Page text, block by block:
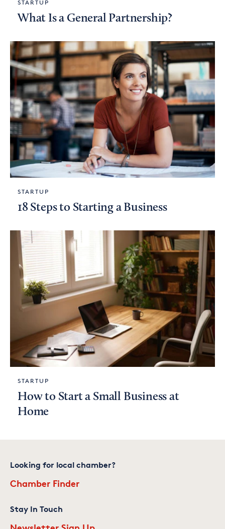
STARTUP
What Is a General Partnership?
STARTUP
18 Steps to Starting a Business
STARTUP
How to Start a Small Business at
Home
Looking for local chamber?
Chamber Finder
Stay In Touch